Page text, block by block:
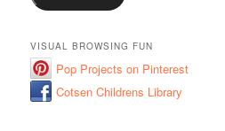
VISUAL BROWSING FUN
Pop Projects on Pinterest
Cotsen Childrens Library